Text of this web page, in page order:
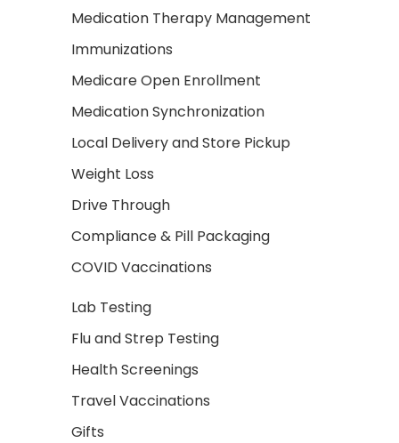
Medication Therapy Management
Immunizations
Medicare Open Enrollment
Medication Synchronization
Local Delivery and Store Pickup
Weight Loss
Drive Through
Compliance & Pill Packaging
COVID Vaccinations
Lab Testing
Flu and Strep Testing
Health Screenings
Travel Vaccinations
Gifts